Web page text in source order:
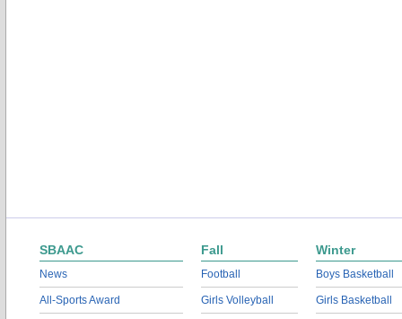
SBAAC
News
All-Sports Award
Fall
Football
Girls Volleyball
Winter
Boys Basketball
Girls Basketball